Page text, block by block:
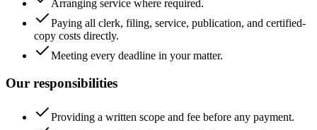
Arranging service where required.
Paying all clerk, filing, service, publication, and certified-
copy costs directly.
Meeting every deadline in your matter.
Our responsibilities
Providing a written scope and fee before any payment.